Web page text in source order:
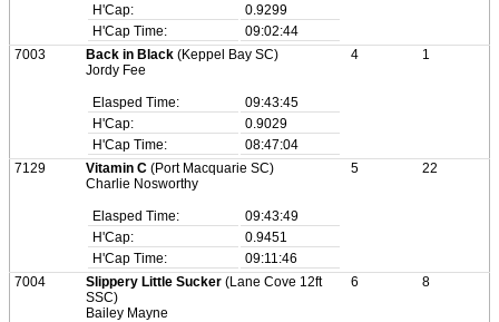
H'Cap:
0.9299
H'Cap Time:
09:02:44
7003 Back in Black (Keppel Bay SC)
Jordy Fee
Elasped Time:
09:43:45
H'Cap:
0.9029
H'Cap Time:
08:47:04
4 1
7129 Vitamin C (Port Macquarie SC)
Charlie Nosworthy
Elasped Time:
09:43:49
H'Cap:
0.9451
H'Cap Time:
09:11:46
5 22
7004 Slippery Little Sucker (Lane Cove 12ft
SSC)
Bailey Mayne
6 8